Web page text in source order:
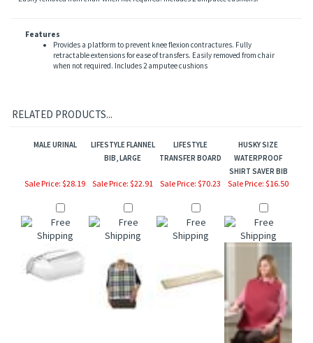
Features
Provides a platform to prevent knee flexion contractures. Fully
retractable extensions for ease of transfers. Easily removed from chair
when not required. Includes 2 amputee cushions
RELATED PRODUCTS...
MALE URINAL
LIFESTYLE FLANNEL
BIB, LARGE
LIFESTYLE
TRANSFER BOARD
HUSKY SIZE
WATERPROOF
SHIRT SAVER BIB
Sale Price: $28.19 Sale Price: $22.91 Sale Price: $70.23 Sale Price: $16.50